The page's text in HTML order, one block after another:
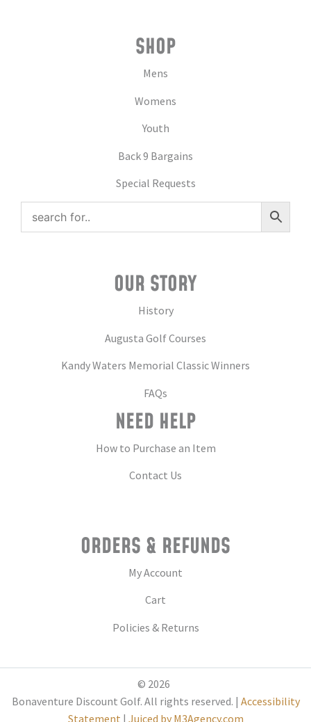
SHOP
Mens
Womens
Youth
Back 9 Bargains
Special Requests
OUR STORY
History
Augusta Golf Courses
Kandy Waters Memorial Classic Winners
FAQs
NEED HELP
How to Purchase an Item
Contact Us
ORDERS & REFUNDS
My Account
Cart
Policies & Returns
© 2026
Bonaventure Discount Golf. All rights reserved. | Accessibility
Statement | Juiced by M3Agency.com